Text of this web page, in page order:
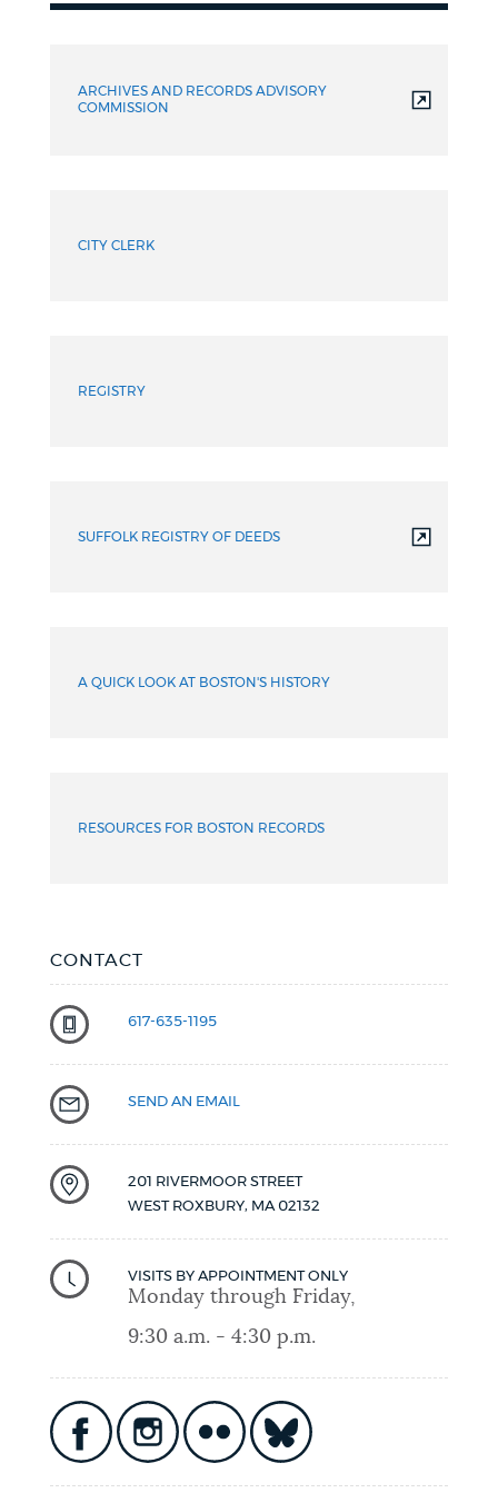
ARCHIVES AND RECORDS ADVISORY
COMMISSION
CITY CLERK
REGISTRY
SUFFOLK REGISTRY OF DEEDS
A QUICK LOOK AT BOSTON'S HISTORY
RESOURCES FOR BOSTON RECORDS
CONTACT
617-635-1195
SEND AN EMAIL
201 RIVERMOOR STREET
WEST ROXBURY, MA 02132
VISITS BY APPOINTMENT ONLY
Monday through Friday,
9:30 a.m. - 4:30 p.m.